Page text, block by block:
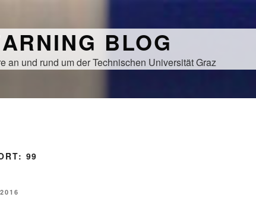
BLOG
an und rund um der Technischen Universität Graz
99